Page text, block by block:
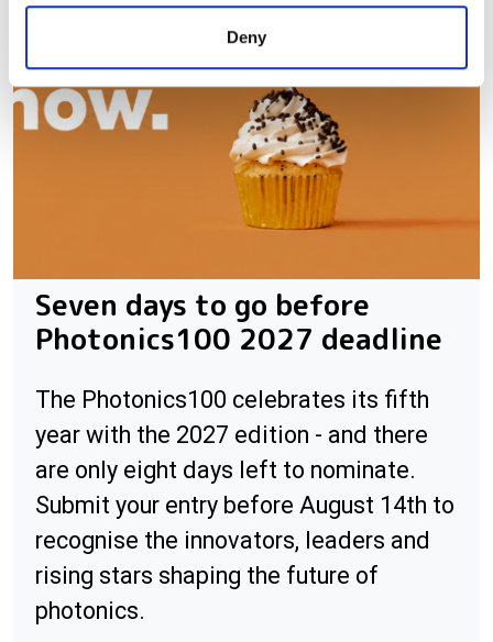
provided to them or that they’ve collected from your use
Deny
Seven days to go before
Photonics100 2027 deadline
The Photonics100 celebrates its fifth
year with the 2027 edition - and there
are only eight days left to nominate.
Submit your entry before August 14th to
recognise the innovators, leaders and
rising stars shaping the future of
photonics.